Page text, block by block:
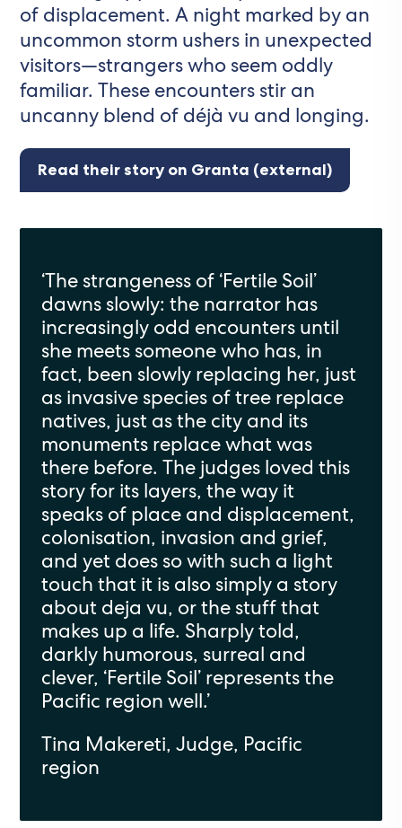
of displacement. A night marked by an
uncommon storm ushers in unexpected
visitors—strangers who seem oddly
familiar. These encounters stir an
uncanny blend of déjà vu and longing.
Read their story on Granta (external)
‘The strangeness of ‘Fertile Soil’
dawns slowly: the narrator has
increasingly odd encounters until
she meets someone who has, in
fact, been slowly replacing her, just
as invasive species of tree replace
natives, just as the city and its
monuments replace what was
there before. The judges loved this
story for its layers, the way it
speaks of place and displacement,
colonisation, invasion and grief,
and yet does so with such a light
touch that it is also simply a story
about deja vu, or the stuff that
makes up a life. Sharply told,
darkly humorous, surreal and
clever, ‘Fertile Soil’ represents the
Pacific region well.’
Tina Makereti, Judge, Pacific
region